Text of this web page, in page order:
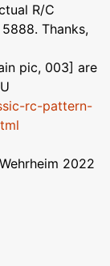
R/C
Thanks,
pic, 003] are
rc-pattern-
2022